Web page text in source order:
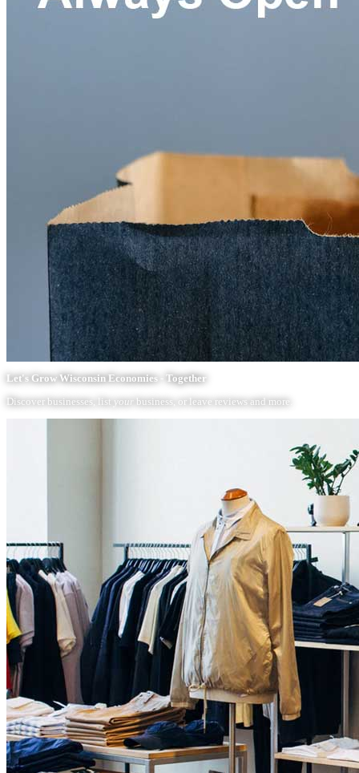
Let's Grow Wisconsin Economies - Together
Discover businesses, list your business, or leave reviews and more.